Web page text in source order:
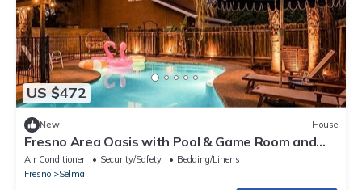
US $472
New House
Fresno Area Oasis with Pool & Game Room and
Near National Forests
Air Conditioner Security/Safety
Bedding/Linens
Fresno
Selma